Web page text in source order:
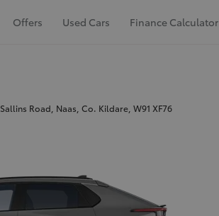
Offers Used Cars Finance Calculator
Sallins Road, Naas, Co. Kildare, W91 XF76